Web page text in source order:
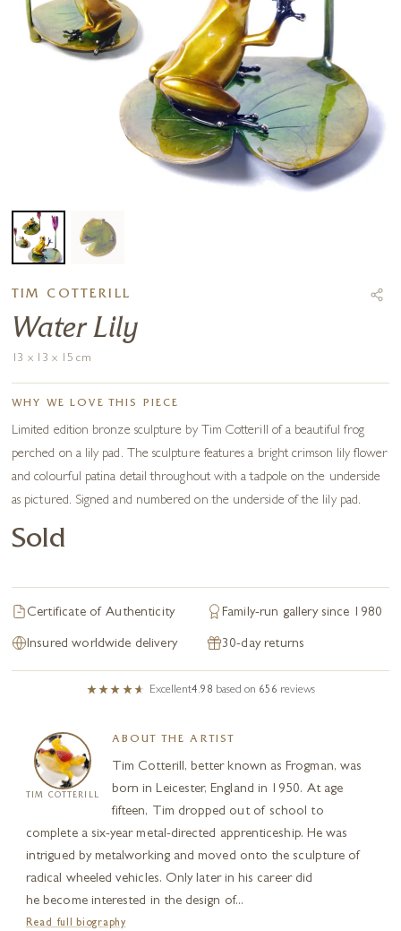
TIM COTTERILL
Water Lily
13 x 13 x 15 cm
WHY WE LOVE THIS PIECE
Limited edition bronze sculpture by Tim Cotterill of a beautiful frog
perched on a lily pad. The sculpture features a bright crimson lily flower
and colourful patina detail throughout with a tadpole on the underside
as pictured. Signed and numbered on the underside of the lily pad.
Sold
Certificate of Authenticity Family-run gallery since 1980
Insured worldwide delivery 30-day returns
Excellent4.98 based on 656 reviews
TIM COTTERILL
ABOUT THE ARTIST
Tim Cotterill, better known as Frogman, was
born in Leicester, England in 1950. At age
fifteen, Tim dropped out of school to
complete a six-year metal-directed apprenticeship. He was
intrigued by metalworking and moved onto the sculpture of
radical wheeled vehicles. Only later in his career did
he become interested in the design of...
Read full biography